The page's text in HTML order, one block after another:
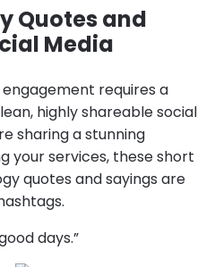
Quotes and
Media
requires a
highly shareable social
sharing a stunning
your services, these short
quotes and sayings are
days.”